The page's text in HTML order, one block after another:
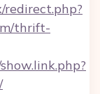
thrift-